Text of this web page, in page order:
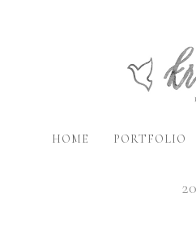
HOME PORTFOLIO